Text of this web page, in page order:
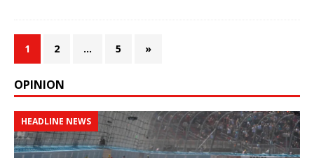
1 2 … 5 »
OPINION
HEADLINE NEWS